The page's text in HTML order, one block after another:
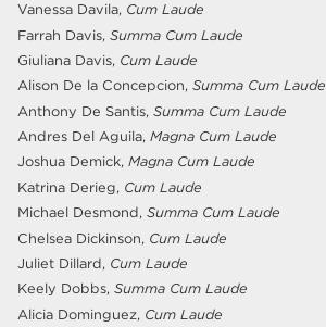
Vanessa Davila, Cum Laude
Farrah Davis, Summa Cum Laude
Giuliana Davis, Cum Laude
Alison De la Concepcion, Summa Cum Laude
Anthony De Santis, Summa Cum Laude
Andres Del Aguila, Magna Cum Laude
Joshua Demick, Magna Cum Laude
Katrina Derieg, Cum Laude
Michael Desmond, Summa Cum Laude
Chelsea Dickinson, Cum Laude
Juliet Dillard, Cum Laude
Keely Dobbs, Summa Cum Laude
Alicia Dominguez, Cum Laude